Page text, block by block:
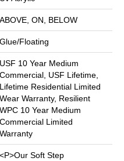
ABOVE, ON, BELOW
Glue/Floating
USF 10 Year Medium
Commercial, USF Lifetime,
Lifetime Residential Limited
Wear Warranty, Resilient
WPC 10 Year Medium
Commercial Limited
Warranty
<p>Our Soft Step